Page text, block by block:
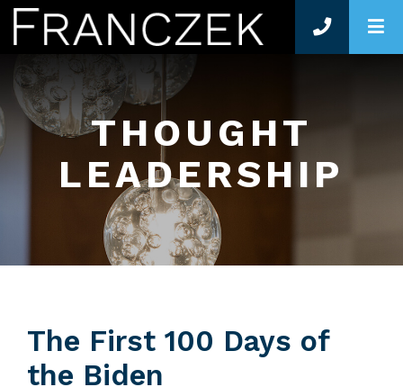
THOUGHT
LEADERSHIP
The First 100 Days of
the Biden